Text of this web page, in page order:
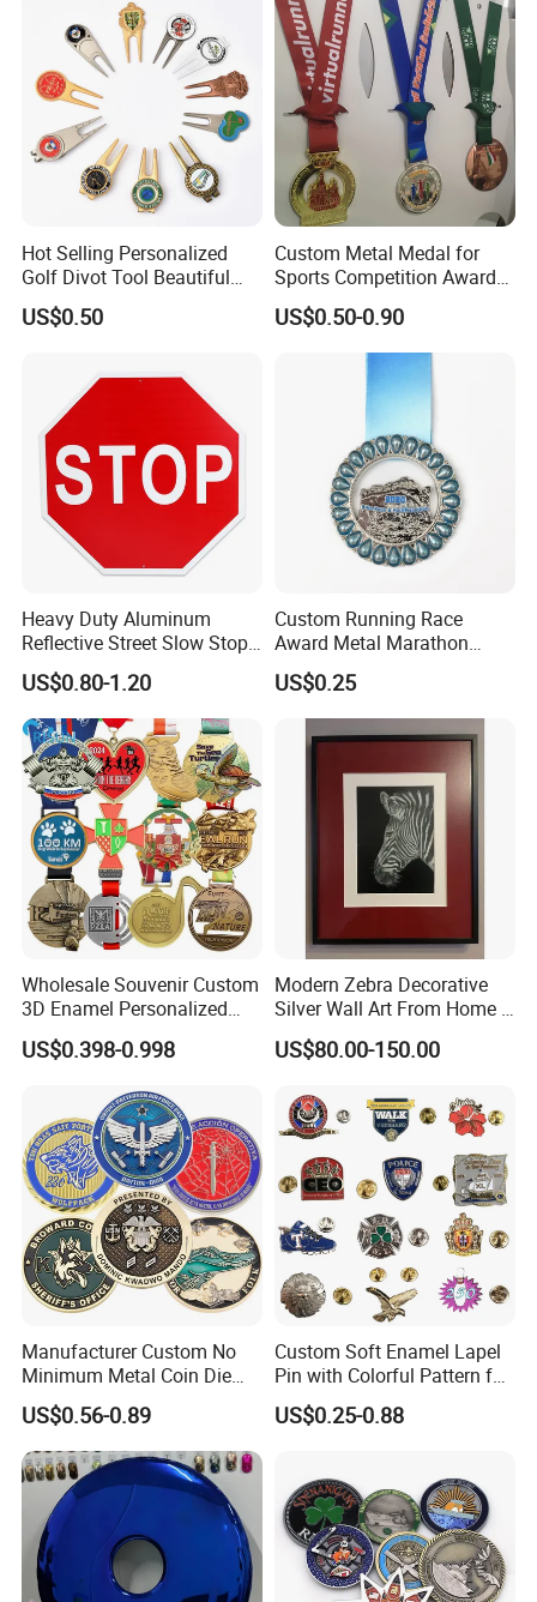
Our master clay sculptors, with decades of
experience, specialize in capturing the subtle
anatomy and spirit of deer-from muscle definition
and fur texture to the expressive gaze. Every
curve and contour is faithfully translated into
authentic.
Accept Customization
We specialize in oversized and monumental
Hot Selling Personalized
Golf Divot Tool Beautiful
Magnetic Golf Ball Marker
US$0.50
Custom Metal Medal for
Sports Competition Awards
with Ribbon
US$0.50-0.90
Heavy Duty Aluminum
Reflective Street Slow Stop
Warning Informational Sign
US$0.80-1.20
Custom Running Race
Award Metal Marathon
Sport Medal
US$0.25
Wholesale Souvenir Custom
3D Enamel Personalized
Zinc Alloy Metal Unique
Running Marathon Spinning
Award Running Marathon
Medals
US$0.398-0.998
Modern Zebra Decorative
Silver Wall Art From Home &
Office
US$80.00-150.00
Manufacturer Custom No
Minimum Metal Coin Die
Casting 3D Blank Enamel
Coins Navy Air Force Brass
Silver Firefighter Souvenir
Challenge Coin
US$0.56-0.89
Custom Soft Enamel Lapel
Pin with Colorful Pattern for
Promotional Gifts
US$0.25-0.88